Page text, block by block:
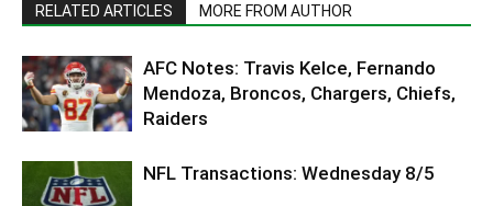
RELATED ARTICLES MORE FROM AUTHOR
AFC Notes: Travis Kelce, Fernando
Mendoza, Broncos, Chargers, Chiefs,
Raiders
NFL Transactions: Wednesday 8/5